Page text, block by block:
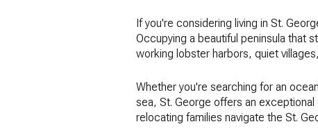
If you're considering living in St.
Occupying a beautiful peninsula that
working lobster harbors, quiet
Whether you're searching for an
sea, St. George offers an
relocating families navigate the St.